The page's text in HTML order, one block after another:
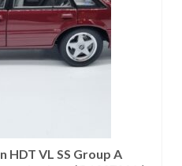
HDT VL SS Group A